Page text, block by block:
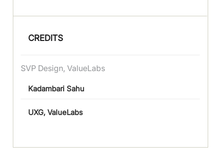
CREDITS
SVP Design, ValueLabs
Kadambari Sahu
UXG, ValueLabs